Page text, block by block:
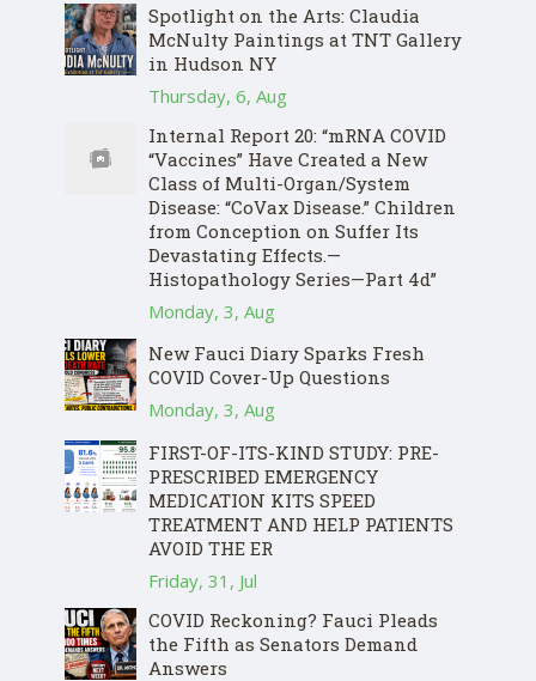
Spotlight on the Arts: Claudia
McNulty Paintings at TNT Gallery
in Hudson NY
Thursday, 6, Aug
Internal Report 20: “mRNA COVID
“Vaccines” Have Created a New
Class of Multi-Organ/System
Disease: “CoVax Disease.” Children
from Conception on Suffer Its
Devastating Effects.—
Histopathology Series—Part 4d”
Monday, 3, Aug
New Fauci Diary Sparks Fresh
COVID Cover-Up Questions
Monday, 3, Aug
FIRST-OF-ITS-KIND STUDY: PRE-
PRESCRIBED EMERGENCY
MEDICATION KITS SPEED
TREATMENT AND HELP PATIENTS
AVOID THE ER
Friday, 31, Jul
COVID Reckoning? Fauci Pleads
the Fifth as Senators Demand
Answers